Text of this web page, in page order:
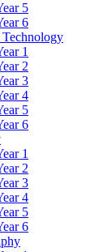
5
6
1
2
3
4
5
6
1
2
3
4
5
6